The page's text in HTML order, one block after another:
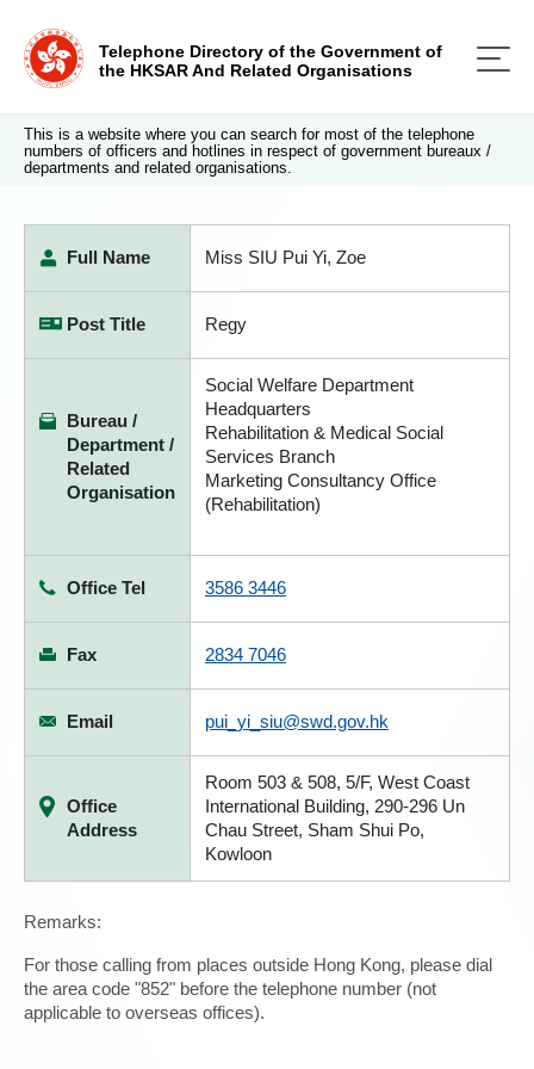
Telephone Directory of the Government of
the HKSAR And Related Organisations
This is a website where you can search for most of the telephone
numbers of officers and hotlines in respect of government bureaux /
departments and related organisations.
Full Name Miss SIU Pui Yi, Zoe
Post Title Regy
Bureau /
Department /
Related
Organisation
Social Welfare Department
Headquarters
Rehabilitation & Medical Social
Services Branch
Marketing Consultancy Office
(Rehabilitation)
Office Tel 3586 3446
Fax 2834 7046
Email pui_yi_siu@swd.gov.hk
Office
Address
Room 503 & 508, 5/F, West Coast
International Building, 290-296 Un
Chau Street, Sham Shui Po,
Kowloon
Remarks:
For those calling from places outside Hong Kong, please dial
the area code "852" before the telephone number (not
applicable to overseas offices).